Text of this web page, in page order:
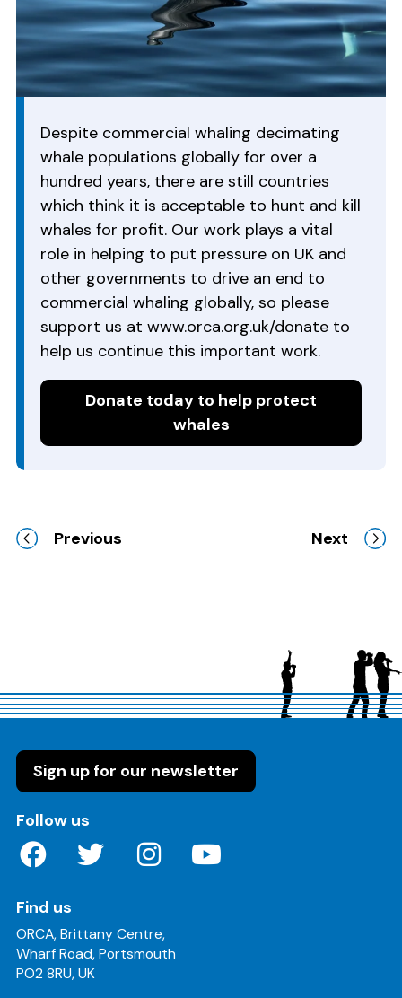
Despite commercial whaling decimating
whale populations globally for over a
hundred years, there are still countries
which think it is acceptable to hunt and kill
whales for profit. Our work plays a vital
role in helping to put pressure on UK and
other governments to drive an end to
commercial whaling globally, so please
support us at www.orca.org.uk/donate to
help us continue this important work.
Donate today to help protect
whales
Previous Next
Sign up for our newsletter
Follow us
Find us
ORCA, Brittany Centre,
Wharf Road, Portsmouth
PO2 8RU, UK